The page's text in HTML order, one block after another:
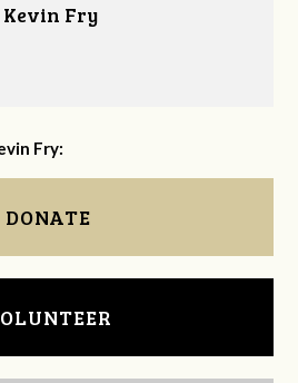
Kevin Fry
Fry:
DONATE